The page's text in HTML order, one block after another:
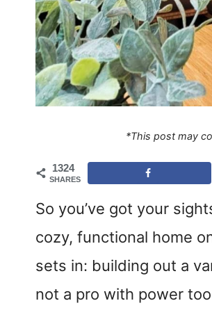
*This post may
1324
SHARES
So you’ve got your
cozy, functional home
sets in: building out a
not a pro with power